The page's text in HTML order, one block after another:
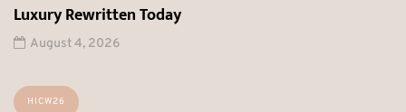
Luxury Rewritten Today
August 4, 2026
HICW26